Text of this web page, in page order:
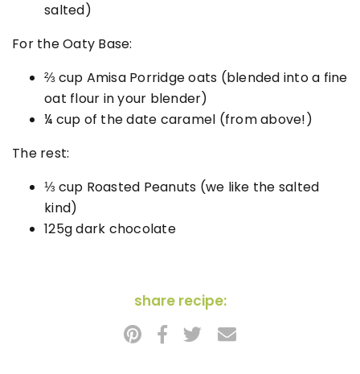
salted)
For the Oaty Base:
⅔ cup Amisa Porridge oats (blended into a fine
oat flour in your blender)
¼ cup of the date caramel (from above!)
The rest:
⅓ cup Roasted Peanuts (we like the salted
kind)
125g dark chocolate
share recipe: